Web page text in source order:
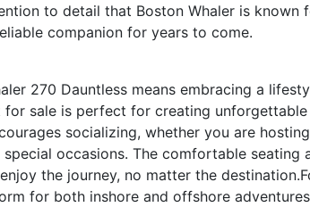
to detail that Boston Whaler is known
companion for years to come.
270 Dauntless means embracing a
for sale is perfect for creating
socializing, whether you are
occasions. The comfortable seating
the journey, no matter the
for both inshore and offshore